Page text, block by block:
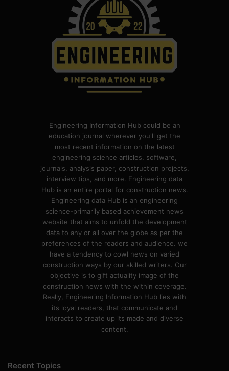
Engineering Information Hub could be an
education journal wherever you'll get the
most recent information on the latest
engineering science articles, software,
journals, analysis paper, construction projects,
interview tips, and more. Engineering data
Hub is an entire portal for construction news.
Engineering data Hub is an engineering
science-primarily based achievement news
website that aims to unfold the development
data to any or all over the globe as per the
preferences of the readers and audience. we
have a tendency to cowl news on varied
construction ways by our skilled writers. Our
objective is to gift actuality image of the
construction news with the within coverage.
Really, Engineering Information Hub lies with
its loyal readers, that communicate and
interacts to create up its made and diverse
content.
Recent Topics